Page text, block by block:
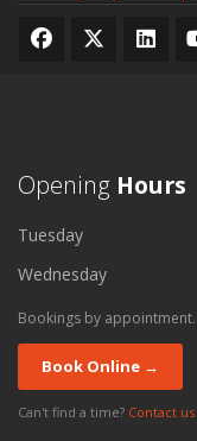
Opening Hours
Tuesday
Wednesday
Bookings by appointment.
Book Online →
Can't find a time? Contact us